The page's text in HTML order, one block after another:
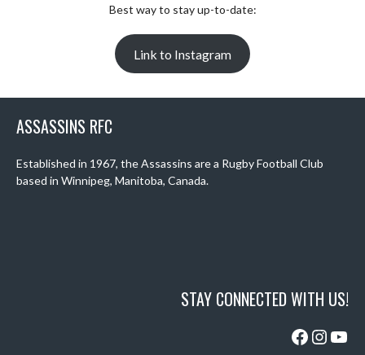
Best way to stay up-to-date:
Link to Instagram
ASSASSINS RFC
Established in 1967, the Assassins are a Rugby Football Club
based in Winnipeg, Manitoba, Canada.
STAY CONNECTED WITH US!